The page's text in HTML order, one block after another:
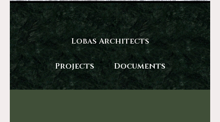
Lobas Architects
Projects Documents